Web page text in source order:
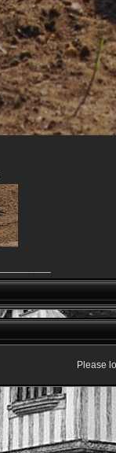
Please